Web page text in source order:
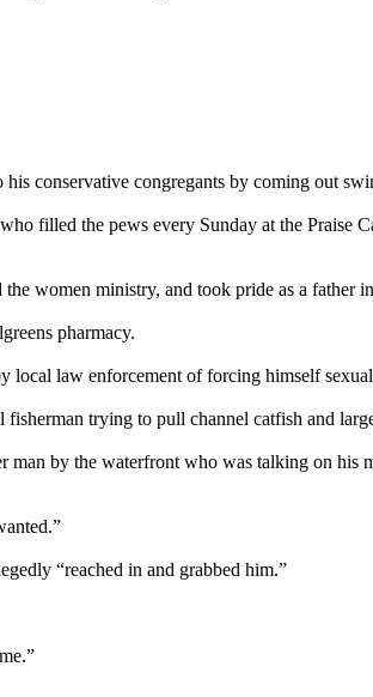
conservative congregants by coming out
filled the pews every Sunday at the Praise
women ministry, and took pride as a father
pharmacy.
local law enforcement of forcing himself
trying to pull channel catfish and
by the waterfront who was talking on
“reached in and grabbed him.”